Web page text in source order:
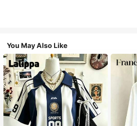
You May Also Like